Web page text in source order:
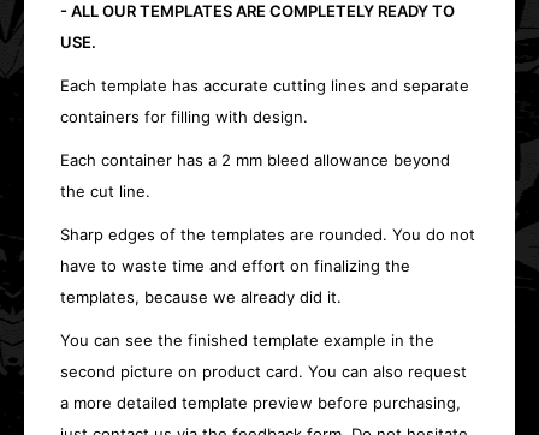
- ALL OUR TEMPLATES ARE COMPLETELY READY TO
USE.
Each template has accurate cutting lines and separate
containers for filling with design.
Each container has a 2 mm bleed allowance beyond
the cut line.
Sharp edges of the templates are rounded. You do not
have to waste time and effort on finalizing the
templates, because we already did it.
You can see the finished template example in the
second picture on product card. You can also request
a more detailed template preview before purchasing,